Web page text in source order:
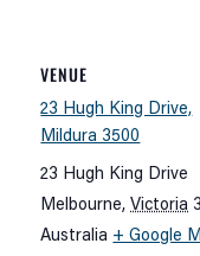
VENUE
23 Hugh King Drive,
Mildura 3500
23 Hugh King Drive
Melbourne, Victoria
Australia + Google